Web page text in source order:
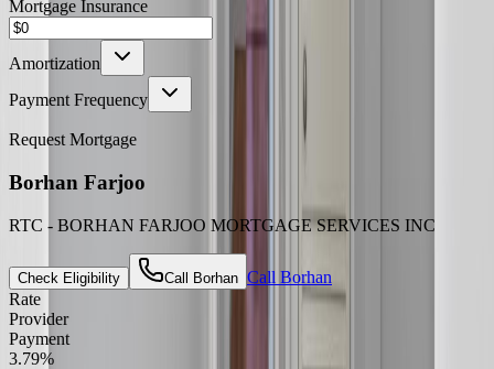
Mortgage Insurance
Amortization
Payment Frequency
Request Mortgage
Borhan Farjoo
RTC - BORHAN FARJOO MORTGAGE SERVICES INC
Check Eligibility Call Borhan Call Borhan
Rate
Provider
Payment
3.79%